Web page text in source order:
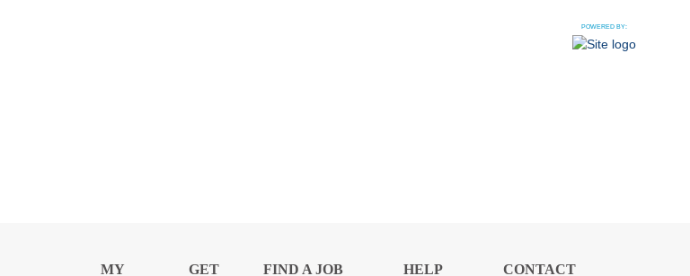
POWERED BY:
MY GET FIND A JOB HELP CONTACT